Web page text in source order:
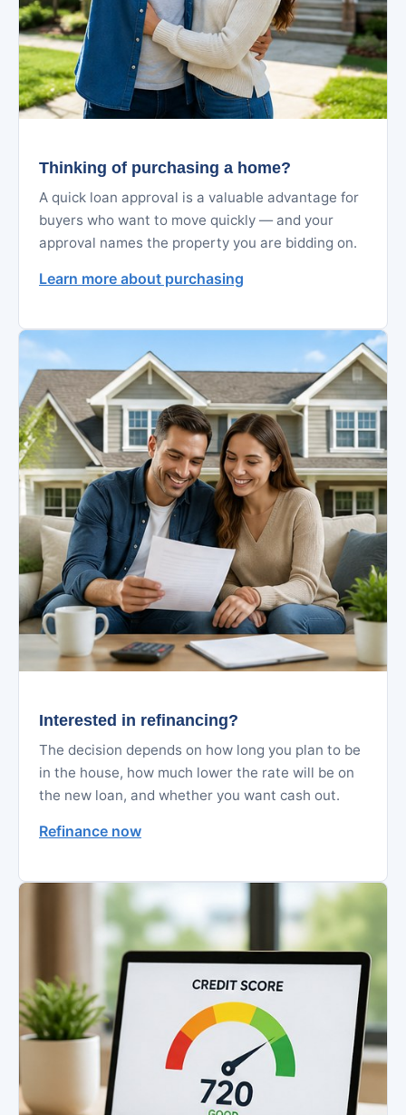
Thinking of purchasing a home?
A quick loan approval is a valuable advantage for
buyers who want to move quickly — and your
approval names the property you are bidding on.
Learn more about purchasing
Interested in refinancing?
The decision depends on how long you plan to be
in the house, how much lower the rate will be on
the new loan, and whether you want cash out.
Refinance now